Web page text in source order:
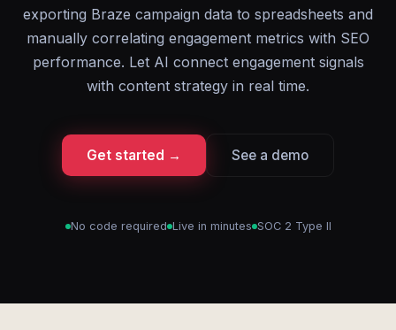
exporting Braze campaign data to spreadsheets and
manually correlating engagement metrics with SEO
performance. Let AI connect engagement signals
with content strategy in real time.
Get started → See a demo
No code required Live in minutes SOC 2 Type II